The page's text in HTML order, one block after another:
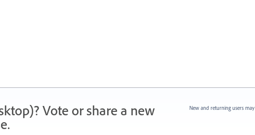
Vote or share a new
New and returning users may